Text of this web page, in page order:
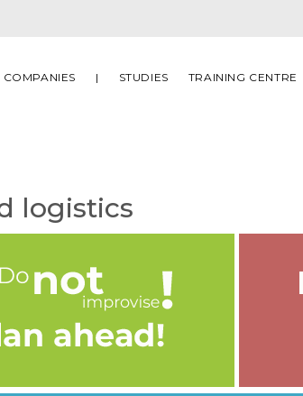
COMPANIES | STUDIES TRAINING CENTRE
logistics